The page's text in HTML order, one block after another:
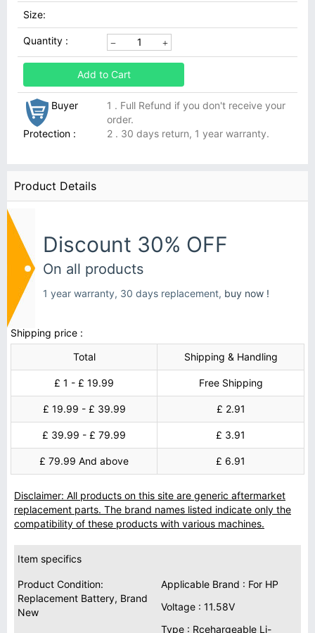
Size:
Quantity :
Add to Cart
Buyer
Protection :
1 . Full Refund if you don't receive your
order.
2 . 30 days return, 1 year warranty.
Product Details
Discount 30% OFF
On all products
1 year warranty, 30 days replacement, buy now !
Shipping price :
Total
Shipping & Handling
£ 1 - £ 19.99 Free Shipping
£ 19.99 - £ 39.99 £ 2.91
£ 39.99 - £ 79.99 £ 3.91
£ 79.99 And above £ 6.91
Disclaimer: All products on this site are generic aftermarket
replacement parts. The brand names listed indicate only the
compatibility of these products with various machines.
Item specifics
Product Condition:
Replacement Battery, Brand
New
Applicable Brand : For HP
Voltage : 11.58V
Type : Rcehargeable Li-